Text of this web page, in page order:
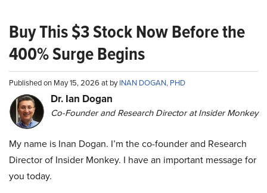
Buy This $3 Stock Now Before the
400% Surge Begins
Published on May 15, 2026 at byINAN DOGAN, PHD
Dr. Ian Dogan
Co-Founder and Research Director at Insider Monkey
My name is Inan Dogan. I’m the co-founder and Research
Director of Insider Monkey. I have an important message for
you today.